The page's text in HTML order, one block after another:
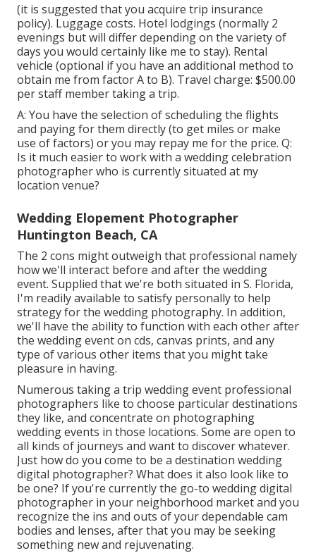
(it is suggested that you acquire trip insurance
policy). Luggage costs. Hotel lodgings (normally 2
evenings but will differ depending on the variety of
days you would certainly like me to stay). Rental
vehicle (optional if you have an additional method to
obtain me from factor A to B). Travel charge: $500.00
per staff member taking a trip.
A: You have the selection of scheduling the flights
and paying for them directly (to get miles or make
use of factors) or you may repay me for the price. Q:
Is it much easier to work with a wedding celebration
photographer who is currently situated at my
location venue?
Wedding Elopement Photographer
Huntington Beach, CA
The 2 cons might outweigh that professional namely
how we'll interact before and after the wedding
event. Supplied that we're both situated in S. Florida,
I'm readily available to satisfy personally to help
strategy for the wedding photography. In addition,
we'll have the ability to function with each other after
the wedding event on cds, canvas prints, and any
type of various other items that you might take
pleasure in having.
Numerous taking a trip wedding event professional
photographers like to choose particular destinations
they like, and concentrate on photographing
wedding events in those locations. Some are open to
all kinds of journeys and want to discover whatever.
Just how do you come to be a destination wedding
digital photographer? What does it also look like to
be one? If you're currently the go-to wedding digital
photographer in your neighborhood market and you
recognize the ins and outs of your dependable cam
bodies and lenses, after that you may be seeking
something new and rejuvenating.